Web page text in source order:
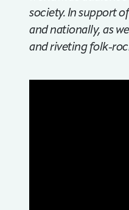
society. In support
and nationally, as
and riveting folk-